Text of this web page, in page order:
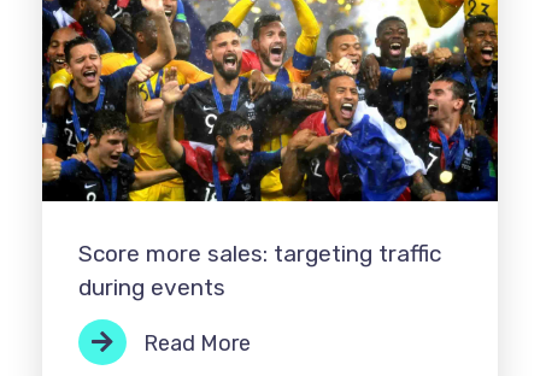
Score more sales: targeting traffic
during events
Read More